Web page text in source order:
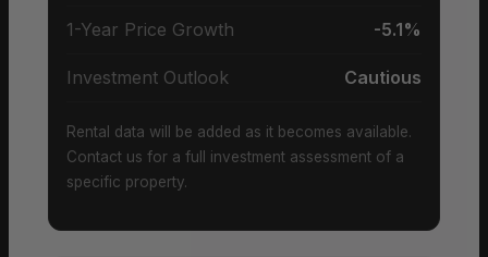
1-Year Price Growth -5.1%
Investment Outlook Cautious
Rental data will be added as it becomes available.
Contact us for a full investment assessment of a
specific property.